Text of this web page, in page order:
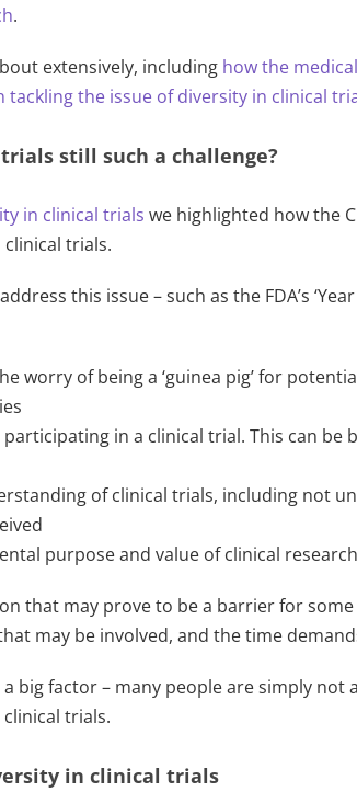
.
extensively, including how the
the issue of diversity in clinical
still such a challenge?
in clinical trials we highlighted how the
trials.
this issue – such as the FDA’s
worry of being a ‘guinea pig’ for
in a clinical trial. This can
of clinical trials, including not
purpose and value of clinical
that may prove to be a barrier for
may be involved, and the time
a big factor – many people are simply
trials.
in clinical trials